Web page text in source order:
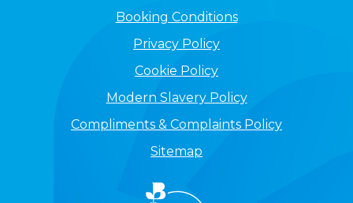
Booking Conditions
Privacy Policy
Cookie Policy
Modern Slavery Policy
Compliments & Complaints Policy
Sitemap